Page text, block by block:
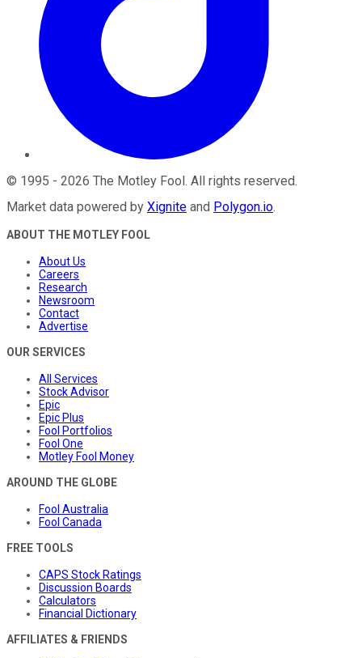
© 1995 - 2026 The Motley Fool. All rights reserved.
Market data powered by Xignite and Polygon.io.
ABOUT THE MOTLEY FOOL
About Us
Careers
Research
Newsroom
Contact
Advertise
OUR SERVICES
All Services
Stock Advisor
Epic
Epic Plus
Fool Portfolios
Fool One
Motley Fool Money
AROUND THE GLOBE
Fool Australia
Fool Canada
FREE TOOLS
CAPS Stock Ratings
Discussion Boards
Calculators
Financial Dictionary
AFFILIATES & FRIENDS